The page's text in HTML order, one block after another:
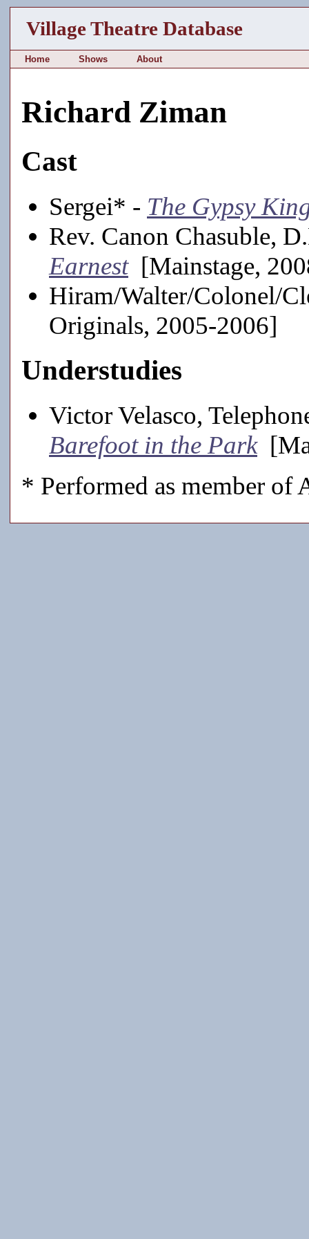
Village Theatre Database
Home Shows About
Richard Ziman
Cast
Sergei* - The Gypsy
Rev. Canon Chasuble,
Earnest[Mainstage,
Hiram/Walter/Colonel/
Originals, 2005-2006]
Understudies
Victor Velasco,
Barefoot in the Park
* Performed as member of